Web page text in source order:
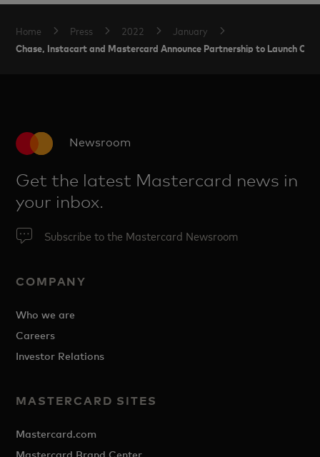
Home Press 2022 January
Chase, Instacart and Mastercard Announce Partnership to Launch
Newsroom
Get the latest Mastercard news in
your inbox.
Subscribe to the Mastercard Newsroom
COMPANY
Who we are
Careers
Investor Relations
MASTERCARD SITES
Mastercard.com
Mastercard Brand Center